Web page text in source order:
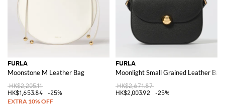
FURLA
Moonstone M Leather Bag
HK$2,205.11
HK$1,653.84
-25%
FURLA
Moonlight Small Grained Leather Bag
HK$2,671.87
HK$2,003.92
-25%